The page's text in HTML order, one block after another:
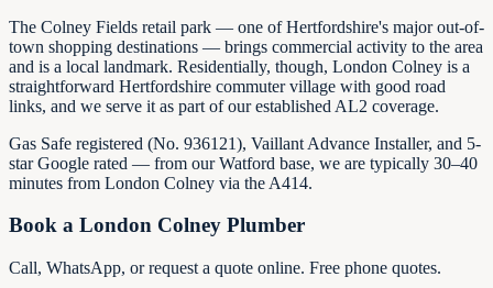
The Colney Fields retail park — one of Hertfordshire's major out-of-
town shopping destinations — brings commercial activity to the area
and is a local landmark. Residentially, though, London Colney is a
straightforward Hertfordshire commuter village with good road
links, and we serve it as part of our established AL2 coverage.
Gas Safe registered (No. 936121), Vaillant Advance Installer, and 5-
star Google rated — from our Watford base, we are typically 30–40
minutes from London Colney via the A414.
Book a London Colney Plumber
Call, WhatsApp, or request a quote online. Free phone quotes.